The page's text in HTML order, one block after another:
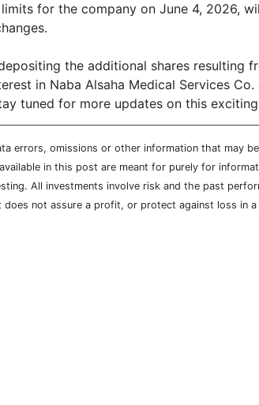
for the company on June 4, 2026,
the additional shares resulting
in Naba Alsaha Medical Services
tuned for more updates on this
errors, omissions or other information that may
in this post are meant for purely for
All investments involve risk and the past
not assure a profit, or protect against loss in a